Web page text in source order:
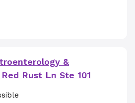
&
Rust Ln Ste 101